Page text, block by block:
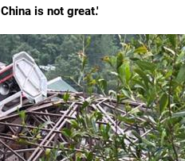
is not great.'